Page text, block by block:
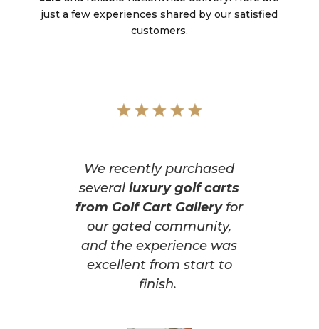
just a few experiences shared by our satisfied
customers.
We recently purchased
severalluxury golf carts
from Golf Cart Galleryfor
our gated community,
and the experience was
excellent from start to
finish.